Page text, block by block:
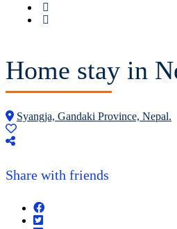
Home stay in
Syangja, Gandaki Province, Nepal.
Share with friends